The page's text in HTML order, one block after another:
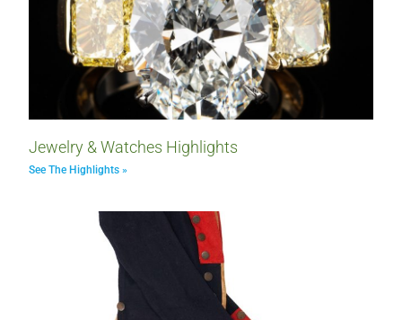
Jewelry & Watches Highlights
See The Highlights »